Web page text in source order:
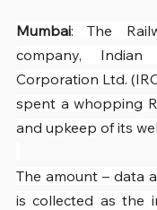
Mumbai: The
company,
Corporation Ltd.
spent a whopping
and upkeep of its
The amount – data
is collected as the